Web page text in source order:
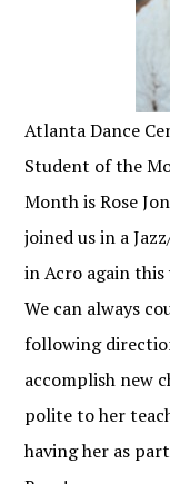
Atlanta Dance
Student of the
Month is Rose
joined us in a
in Acro again
We can always
following
accomplish new
polite to her
having her as